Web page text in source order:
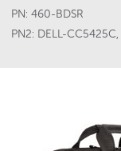
PN: 460-BDSR
PN2: DELL-CC5425C,